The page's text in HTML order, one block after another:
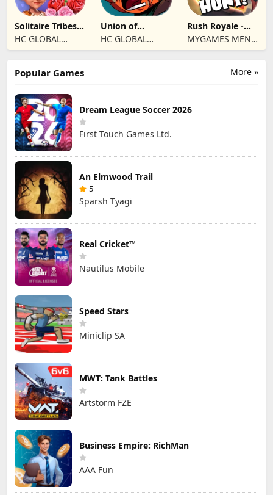
Solitaire Tribes:
Card Puzzle
HC GLOBAL
DISTRIBUTION
Union of
Gnomes
HC GLOBAL
DISTRIBUTION
Rush Royale -
Tower Defense
TD
MYGAMES MENA
FZ LLC
More »
Popular Games
Dream League Soccer 2026
First Touch Games Ltd.
An Elmwood Trail
5
Sparsh Tyagi
Real Cricket™
Nautilus Mobile
Speed Stars
Miniclip SA
MWT: Tank Battles
Artstorm FZE
Business Empire: RichMan
AAA Fun